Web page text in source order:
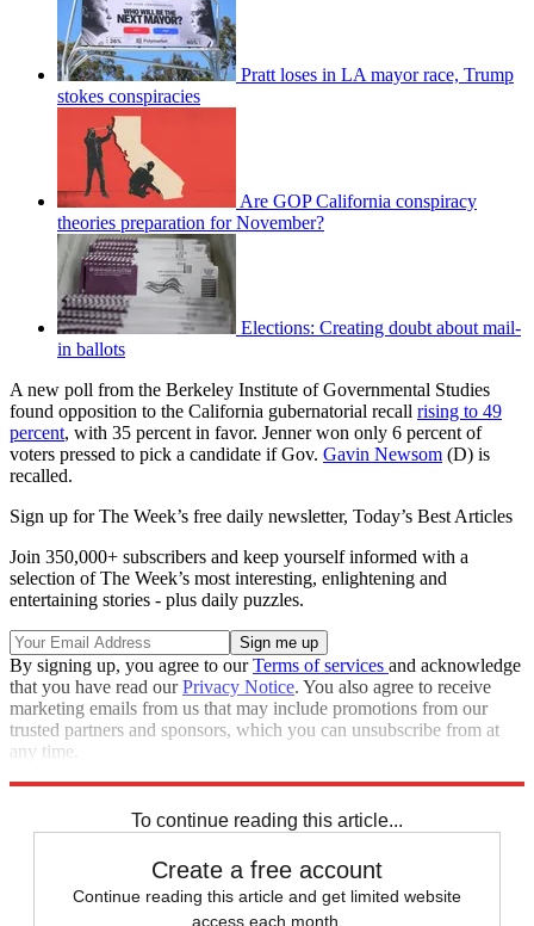
Pratt loses in LA mayor race, Trump
stokes conspiracies
Are GOP California conspiracy
theories preparation for November?
Elections: Creating doubt about mail-
in ballots
A new poll from the Berkeley Institute of Governmental Studies
found opposition to the California gubernatorial recall rising to 49
percent, with 35 percent in favor. Jenner won only 6 percent of
voters pressed to pick a candidate if Gov. Gavin Newsom (D) is
recalled.
Sign up for The Week’s free daily newsletter, Today’s Best Articles
Join 350,000+ subscribers and keep yourself informed with a
selection of The Week’s most interesting, enlightening and
entertaining stories - plus daily puzzles.
By signing up, you agree to ourTerms of services and acknowledge
that you have read ourPrivacy Notice. You also agree to receive
marketing emails from us that may include promotions from our
trusted partners and sponsors, which you can unsubscribe from at
any time.
To continue reading this article...
Create a free account
Continue reading this article and get limited website
access each month.